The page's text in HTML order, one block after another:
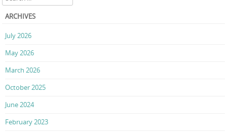
ARCHIVES
July 2026
May 2026
March 2026
October 2025
June 2024
February 2023